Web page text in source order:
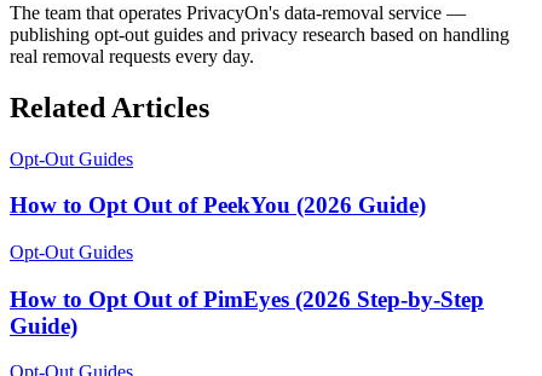
The team that operates PrivacyOn's data-removal service —
publishing opt-out guides and privacy research based on handling
real removal requests every day.
Related Articles
Opt-Out Guides
How to Opt Out of PeekYou (2026 Guide)
Opt-Out Guides
How to Opt Out of PimEyes (2026 Step-by-Step
Guide)